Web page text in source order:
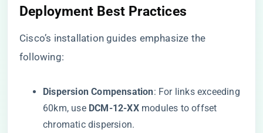
Deployment Best Practices
Cisco’s installation guides emphasize the
following:
​Dispersion Compensation​​: For links exceeding
60km, use ​ ​DCM-12-XX​​ modules to offset
chromatic dispersion.